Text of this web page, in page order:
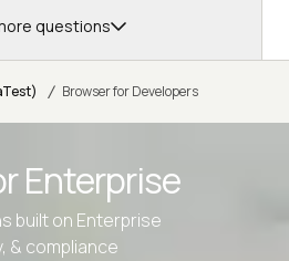
questions
/ Browser for Developers
Enterprise
built on Enterprise
& compliance
rules